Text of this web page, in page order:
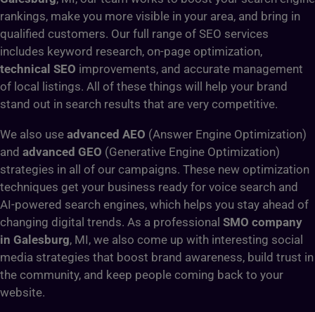
rankings, make you more visible in your area, and bring in
qualified customers. Our full range of SEO services
includes keyword research, on-page optimization,
technical SEO improvements, and accurate management
of local listings. All of these things will help your brand
stand out in search results that are very competitive.
We also use advanced AEO (Answer Engine Optimization)
and advanced GEO (Generative Engine Optimization)
strategies in all of our campaigns. These new optimization
techniques get your business ready for voice search and
AI-powered search engines, which helps you stay ahead of
changing digital trends. As a professional SMO company
in Galesburg, MI, we also come up with interesting social
media strategies that boost brand awareness, build trust in
the community, and keep people coming back to your
website.